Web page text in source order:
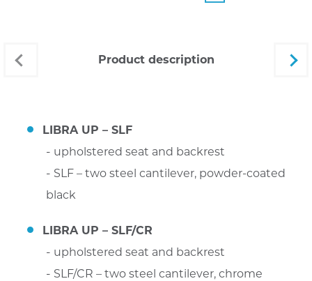
product description
LIBRA UP – SLF
upholstered seat and backrest
SLF – two steel cantilever, powder-coated
black
LIBRA UP – SLF/CR
upholstered seat and backrest
SLF/CR – two steel cantilever, chrome